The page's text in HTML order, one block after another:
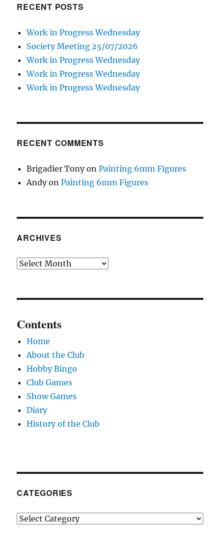
RECENT POSTS
Work in Progress Wednesday
Society Meeting 25/07/2026
Work in Progress Wednesday
Work in Progress Wednesday
Work in Progress Wednesday
RECENT COMMENTS
Brigadier TonyonPainting 6mm Figures
AndyonPainting 6mm Figures
ARCHIVES
Archives
Contents
Home
About the Club
Hobby Bingo
Club Games
Show Games
Diary
History of the Club
CATEGORIES
Categories